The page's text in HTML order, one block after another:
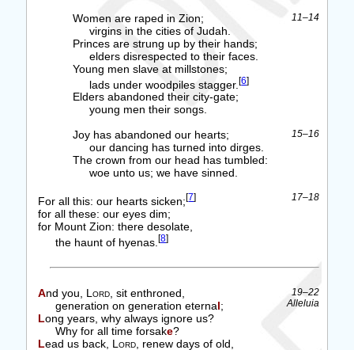
11–14
Women are raped in Zion;
virgins in the cities of Judah.
Princes are strung up by their hands;
elders disrespected to their faces.
Young men slave at millstones;
lads under woodpiles stagger.[6]
Elders abandoned their city-gate;
young men their songs.
15–16
Joy has abandoned our hearts;
our dancing has turned into dirges.
The crown from our head has tumbled:
woe unto us; we have sinned.
17–18
For all this: our hearts sicken;[7]
for all these: our eyes dim;
for Mount Zion: there desolate,
the haunt of hyenas.[8]
19–22
Alleluia
And you, Lord, sit enthroned,
generation on generation eternal;
Long years, why always ignore us?
Why for all time forsake?
Lead us back, Lord, renew days of old,